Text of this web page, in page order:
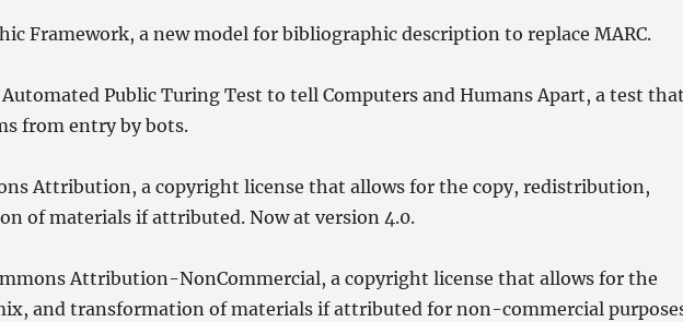
Framework, a new model for bibliographic description to replace MARC.
Public Turing Test to tell Computers and Humans Apart, a test
from entry by bots.
Attribution, a copyright license that allows for the copy, redistribution,
of materials if attributed. Now at version 4.0.
Attribution-NonCommercial, a copyright license that allows for the
and transformation of materials if attributed for non-commercial